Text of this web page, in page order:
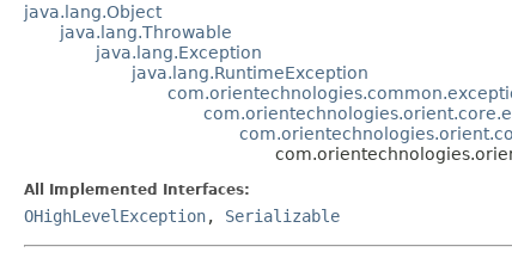
java.lang.Object
java.lang.Throwable
java.lang.Exception
java.lang.RuntimeException
All Implemented Interfaces:
OHighLevelException, Serializable